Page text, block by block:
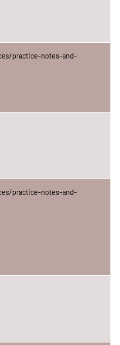
practice-notes-and-
practice-notes-and-